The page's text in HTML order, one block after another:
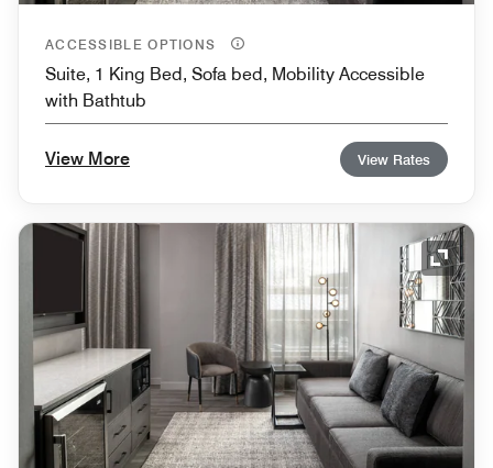
ACCESSIBLE OPTIONS
Suite, 1 King Bed, Sofa bed, Mobility Accessible
with Bathtub
View More View Rates